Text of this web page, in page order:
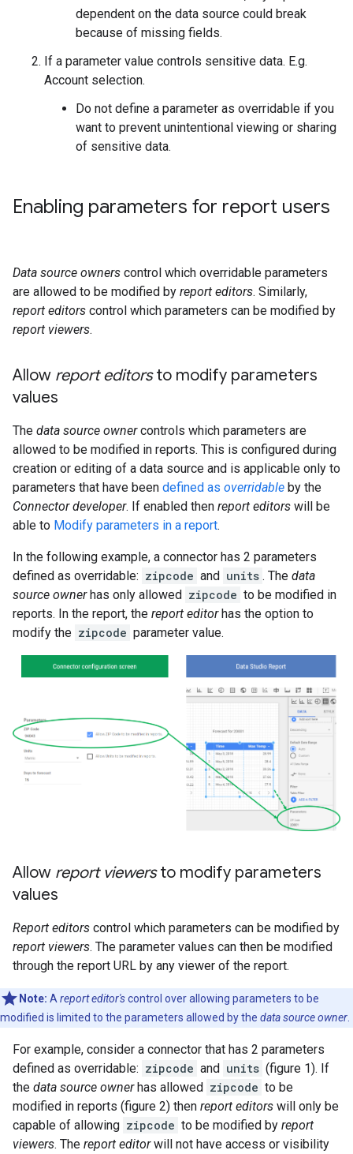
dependent on the data source could break
because of missing fields.
If a parameter value controls sensitive data. E.g.
Account selection.
Do not define a parameter as overridable if you
want to prevent unintentional viewing or sharing
of sensitive data.
Enabling parameters for report users
Data source owners control which overridable parameters
are allowed to be modified by report editors. Similarly,
report editors control which parameters can be modified by
report viewers.
Allow report editorsto modify parameters
values
The data source ownercontrols which parameters are
allowed to be modified in reports. This is configured during
creation or editing of a data source and is applicable only to
parameters that have been defined as overridable by the
Connector developer. If enabled then report editors will be
able to Modify parameters in a report.
In the following example, a connector has 2 parameters
defined as overridable: zipcode and units . The data
source ownerhas only allowed zipcode to be modified in
reports. In the report, the report editorhas the option to
modify the zipcode parameter value.
Allow report viewersto modify parameters
values
Report editors control which parameters can be modified by
report viewers. The parameter values can then be modified
through the report URL by any viewer of the report.
Note: A report editor'scontrol over allowing parameters to be
modified is limited to the parameters allowed by the data source owner
For example, consider a connector that has 2 parameters
defined as overridable: zipcode and units (figure 1). If
the data source ownerhas allowed zipcode to be
modified in reports (figure 2) then report editors will only be
capable of allowing zipcode to be modified by report
viewers. The report editorwill not have access or visibility